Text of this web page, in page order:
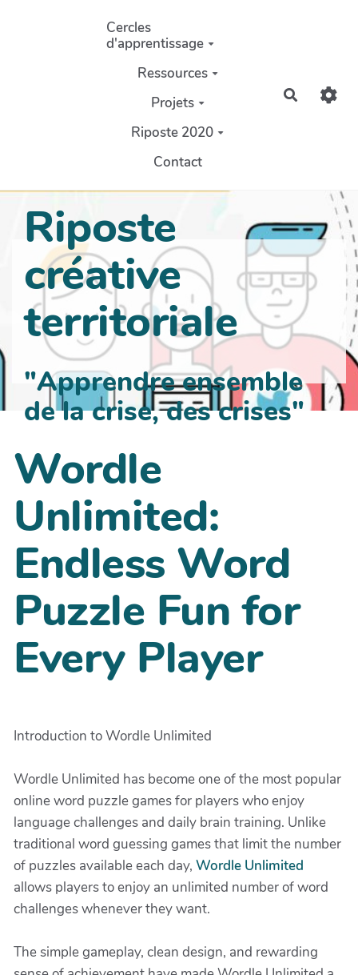
Aller au contenu principal
Cercles
d'apprentissage
Ressources
Projets
Riposte 2020
Contact
Riposte
créative
territoriale
"Apprendre ensemble
de la crise, des crises"
Wordle
Unlimited:
Endless Word
Puzzle Fun for
Every Player
Introduction to Wordle Unlimited
Wordle Unlimited has become one of the most popular
online word puzzle games for players who enjoy
language challenges and daily brain training. Unlike
traditional word guessing games that limit the number
of puzzles available each day, Wordle Unlimited
allows players to enjoy an unlimited number of word
challenges whenever they want.
The simple gameplay, clean design, and rewarding